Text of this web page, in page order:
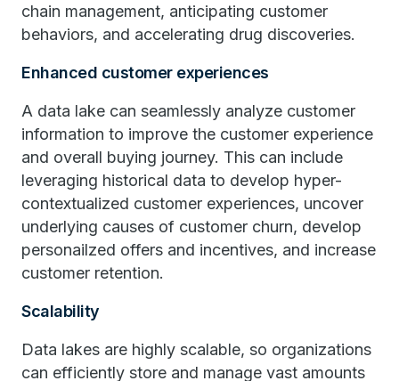
chain management, anticipating customer
behaviors, and accelerating drug discoveries.
Enhanced customer experiences
A data lake can seamlessly analyze customer
information to improve the customer experience
and overall buying journey. This can include
leveraging historical data to develop hyper-
contextualized customer experiences, uncover
underlying causes of customer churn, develop
personailzed offers and incentives, and increase
customer retention.
Scalability
Data lakes are highly scalable, so organizations
can efficiently store and manage vast amounts